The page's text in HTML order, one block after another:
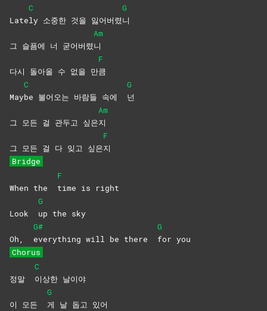
Late
C
ly 소중한 것을 잃어버렸
G
니
그 슬픔에 너 굳어버렸
Am
니
다시 돌아올 수 없을 만
F
큼
May
C
be 불어오는 바람들 속에
G
넌
그 모든 걸 관두고 싶은
Am
지
그 모든 걸 다 잊고 싶은
F
지
Bridge
When the
F
time is right
Look
G
up the sky
Oh,
G#
everything will be there
G
for you
Chorus
정말
C
이상한 날이야
이 모든
G
게 날 돕고 있어